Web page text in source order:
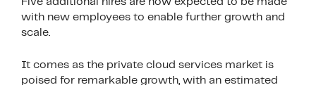
with new employees to enable further growth and
scale.
It comes as the private cloud services market is
poised for remarkable growth, with an estimated